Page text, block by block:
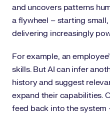
and uncovers patterns
a flywheel – starting
delivering increasingly
For example, an
skills. But AI can infer
history and suggest
expand their capabilities.
feed back into the